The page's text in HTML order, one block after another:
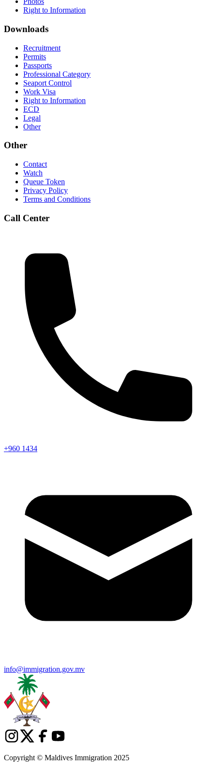
Right to Information
Downloads
Recruitment
Permits
Passports
Professional Category
Seaport Control
Work Visa
Right to Information
ECD
Legal
Other
Other
Contact
Watch
Queue Token
Privacy Policy
Terms and Conditions
Call Center
+960 1434
info@immigration.gov.mv
Copyright © Maldives Immigration 2025